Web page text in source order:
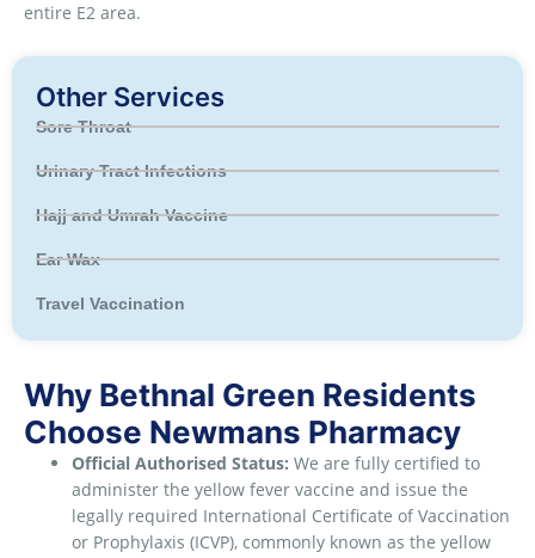
entire E2 area.
Other Services
Sore Throat
Urinary Tract Infections
Hajj and Umrah Vaccine
Ear Wax
Travel Vaccination
Why Bethnal Green Residents
Choose Newmans Pharmacy
Official Authorised Status: We are fully certified to
administer the yellow fever vaccine and issue the
legally required International Certificate of Vaccination
or Prophylaxis (ICVP), commonly known as the yellow